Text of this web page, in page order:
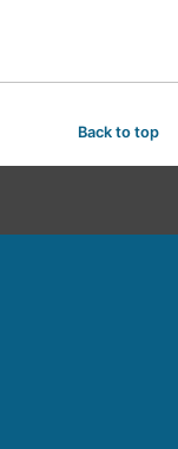
Back to top